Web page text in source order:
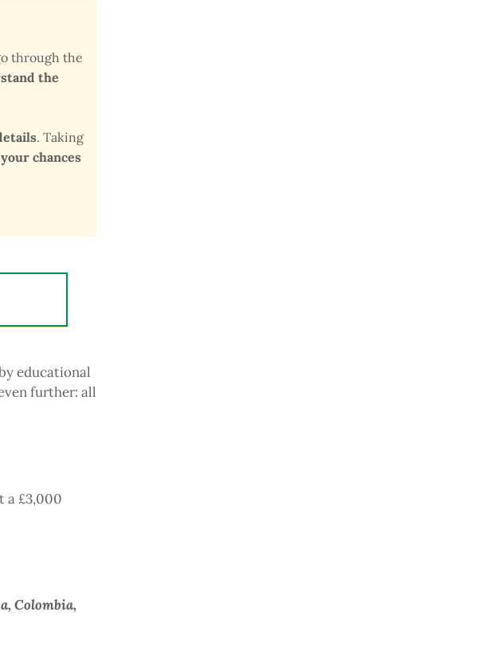
through the
the
. Taking
chances
educational
further: all
a £3,000
Colombia,